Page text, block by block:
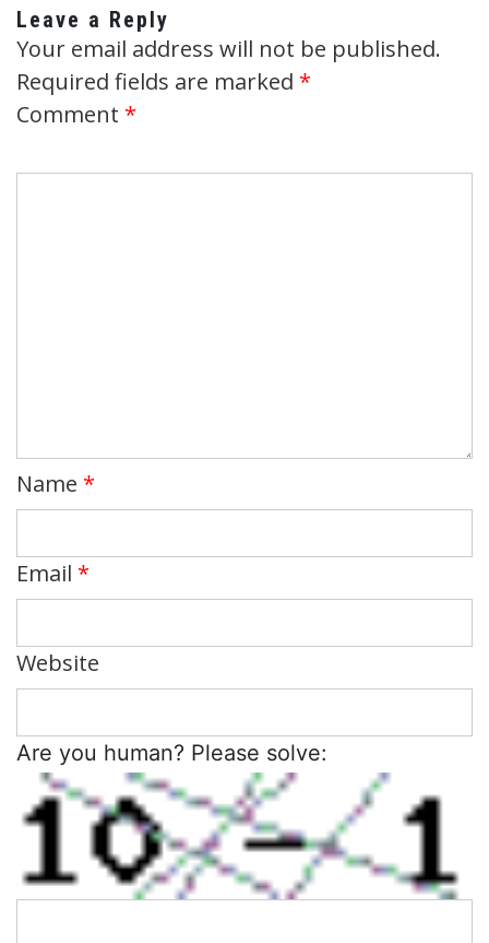
Leave a Reply
Your email address will not be published.
Required fields are marked *
Comment *
Name *
Email *
Website
Are you human? Please solve: